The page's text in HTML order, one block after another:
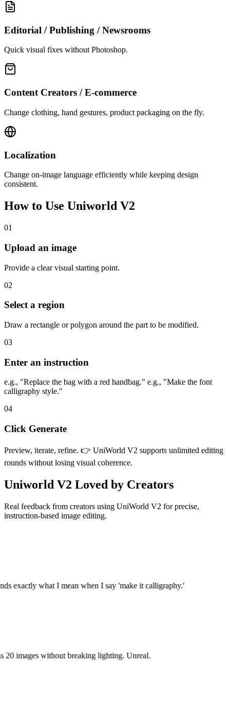
Editorial / Publishing / Newsrooms
Quick visual fixes without Photoshop.
Content Creators / E-commerce
Change clothing, hand gestures, product packaging on the fly.
Localization
Change on-image language efficiently while keeping design
consistent.
How to Use Uniworld V2
01
Upload an image
Provide a clear visual starting point.
02
Select a region
Draw a rectangle or polygon around the part to be modified.
03
Enter an instruction
e.g., "Replace the bag with a red handbag." e.g., "Make the font
calligraphy style."
04
Click Generate
Preview, iterate, refine. 👉 UniWorld V2 supports unlimited editing
rounds without losing visual coherence.
Uniworld V2 Loved by Creators
Real feedback from creators using UniWorld V2 for precise,
instruction-based image editing.
exactly what I mean when I say 'make it calligraphy.'
images without breaking lighting. Unreal.